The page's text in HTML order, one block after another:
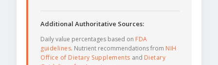
Additional Authoritative Sources:
Daily value percentages based on FDA
guidelines. Nutrient recommendations from NIH
Office of Dietary Supplements and Dietary